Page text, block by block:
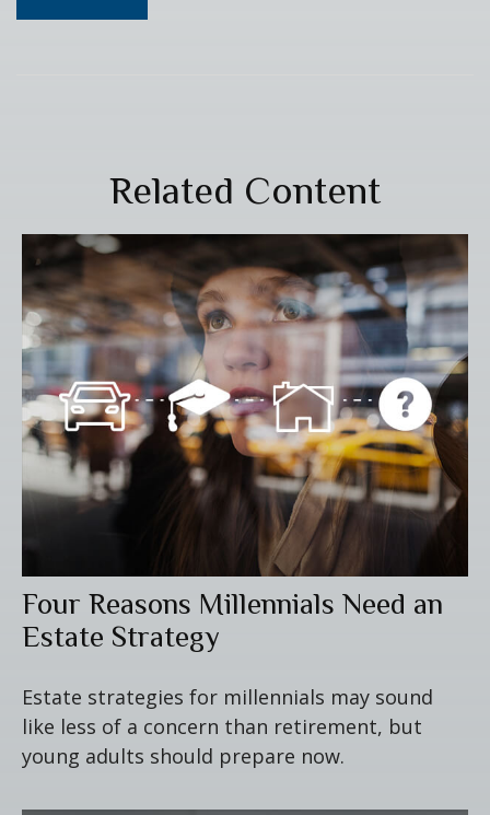
Related Content
Four Reasons Millennials Need an
Estate Strategy
Estate strategies for millennials may sound
like less of a concern than retirement, but
young adults should prepare now.